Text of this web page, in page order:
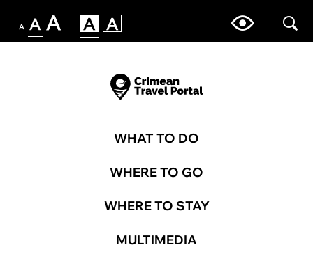
WHAT TO DO
WHERE TO GO
WHERE TO STAY
MULTIMEDIA